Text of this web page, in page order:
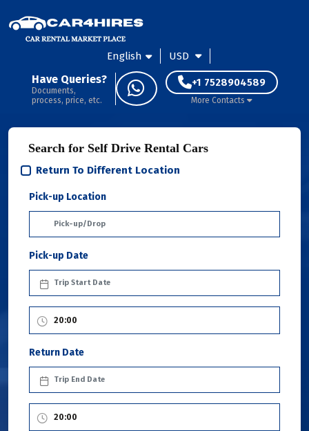
English USD
Have Queries?
Documents,
process, price, etc.
+1 7528904589
More Contacts
Search for Self Drive Rental Cars
Return To Different Location
Pick-up Location
Pick-up Date
Return Date